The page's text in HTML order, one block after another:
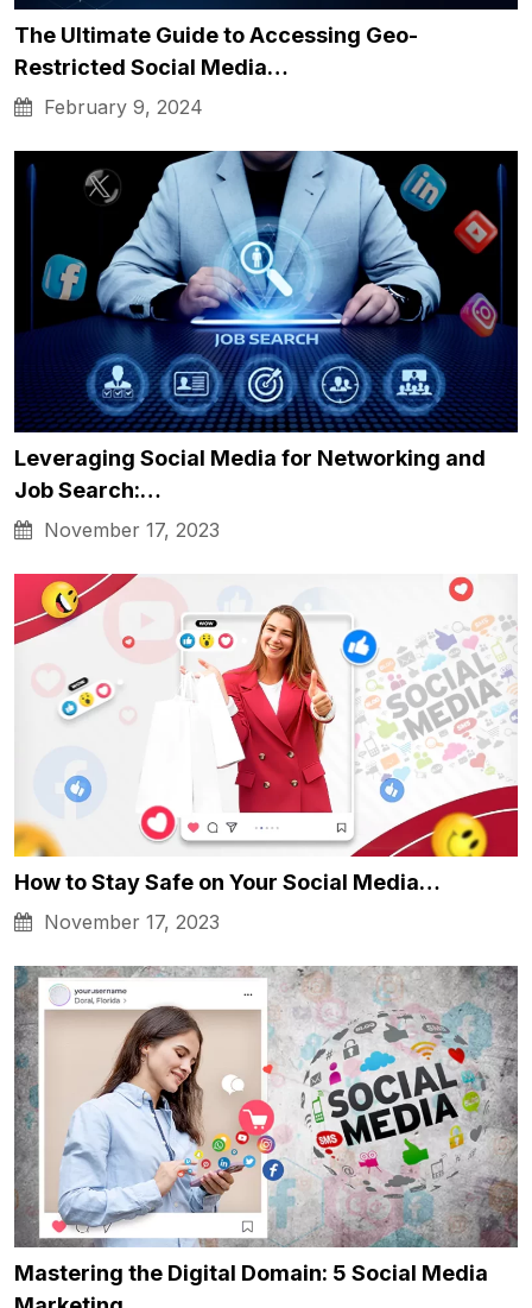
The Ultimate Guide to Accessing Geo-
Restricted Social Media…
February 9, 2024
Leveraging Social Media for Networking and
Job Search:…
November 17, 2023
How to Stay Safe on Your Social Media…
November 17, 2023
Mastering the Digital Domain: 5 Social Media